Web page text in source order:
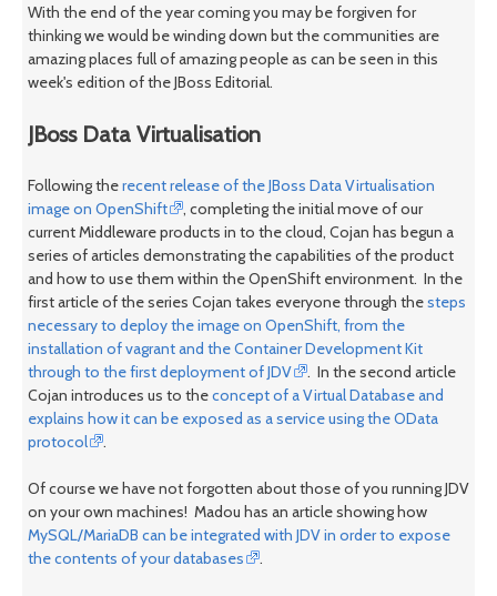
With the end of the year coming you may be forgiven for
thinking we would be winding down but the communities are
amazing places full of amazing people as can be seen in this
week's edition of the JBoss Editorial.
JBoss Data Virtualisation
Following therecent release of the JBoss Data Virtualisation
image on OpenShift
, completing the initial move of our
current Middleware products in to the cloud, Cojan has begun a
series of articles demonstrating the capabilities of the product
and how to use them within the OpenShift environment. In the
first article of the series Cojan takes everyone through thesteps
necessary to deploy the image on OpenShift, from the
installation of vagrant and the Container Development Kit
through to the first deployment of JDV
. In the second article
Cojan introduces us to theconcept of a Virtual Database and
explains how it can be exposed as a service using the OData
protocol
.
Of course we have not forgotten about those of you running JDV
on your own machines! Madou has an article showing how
MySQL/MariaDB can be integrated with JDV in order to expose
the contents of your databases
.